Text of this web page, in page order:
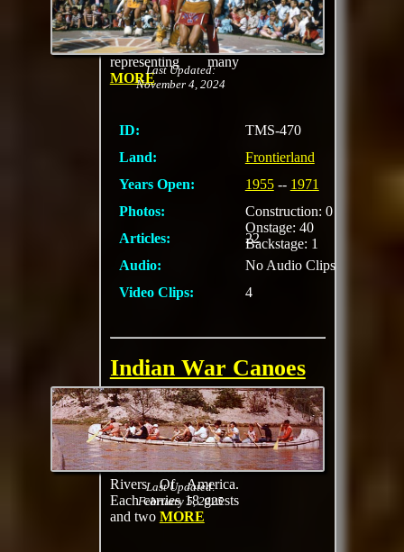
Last Updated:
November 4, 2024
Indian Village with
birch bark log-house,
teepees and lean-to,
representing many
MORE
ID:
TMS-470
Land:
Frontierland
Years Open:
1955-- 1971
Photos:
Construction: 0
Onstage: 40
Backstage: 1
Articles:
22
Audio:
No Audio Clips
Video Clips:
4
Last Updated:
February 5, 2025
Indian War Canoes
Piloted by Indian
guides who help
"pioneers" paddle the
35-foot-long "birch
bark" canoes on the
Rivers Of America.
Each carries 18 guests
and two MORE